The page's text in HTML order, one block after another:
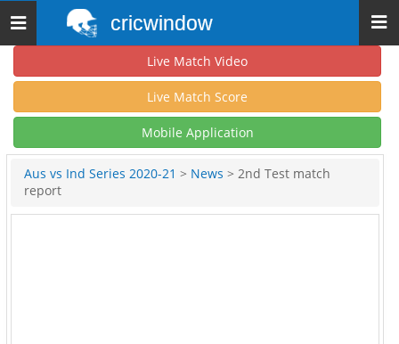
Toggle
navigation
cricwindow
Live Match Video
Live Match Score
Mobile Application
Aus vs Ind Series 2020-21 > News > 2nd Test match
report